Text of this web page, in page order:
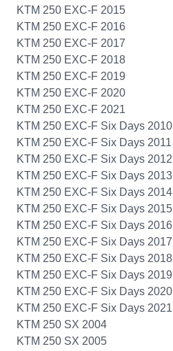
KTM 250 EXC-F 2015
KTM 250 EXC-F 2016
KTM 250 EXC-F 2017
KTM 250 EXC-F 2018
KTM 250 EXC-F 2019
KTM 250 EXC-F 2020
KTM 250 EXC-F 2021
KTM 250 EXC-F Six Days 2010
KTM 250 EXC-F Six Days 2011
KTM 250 EXC-F Six Days 2012
KTM 250 EXC-F Six Days 2013
KTM 250 EXC-F Six Days 2014
KTM 250 EXC-F Six Days 2015
KTM 250 EXC-F Six Days 2016
KTM 250 EXC-F Six Days 2017
KTM 250 EXC-F Six Days 2018
KTM 250 EXC-F Six Days 2019
KTM 250 EXC-F Six Days 2020
KTM 250 EXC-F Six Days 2021
KTM 250 SX 2004
KTM 250 SX 2005